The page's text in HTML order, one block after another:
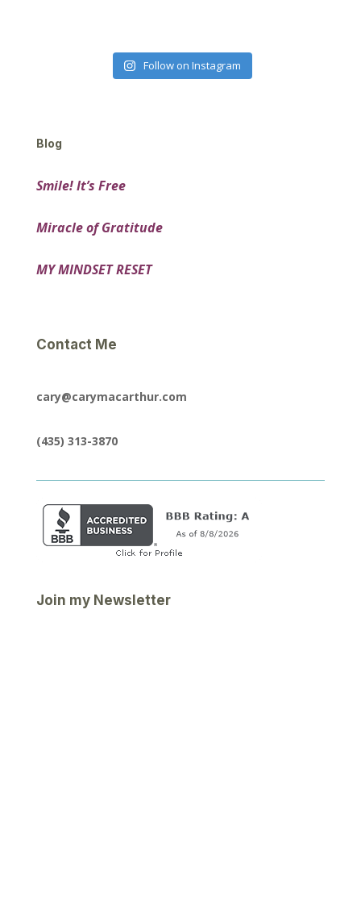
Follow on Instagram
Blog
Smile! It’s Free
Miracle of Gratitude
MY MINDSET RESET
Contact Me
cary@carymacarthur.com
(435) 313-3870
Join my Newsletter